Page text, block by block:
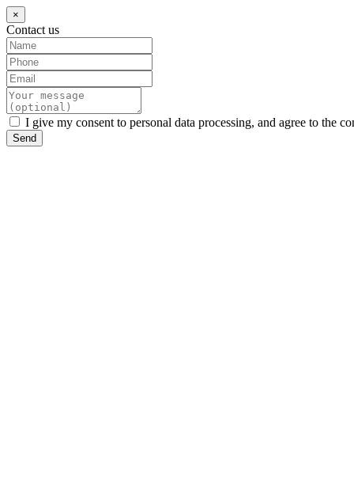
×
Contact us
I give my consent to personal data processing, and agree to the
Send